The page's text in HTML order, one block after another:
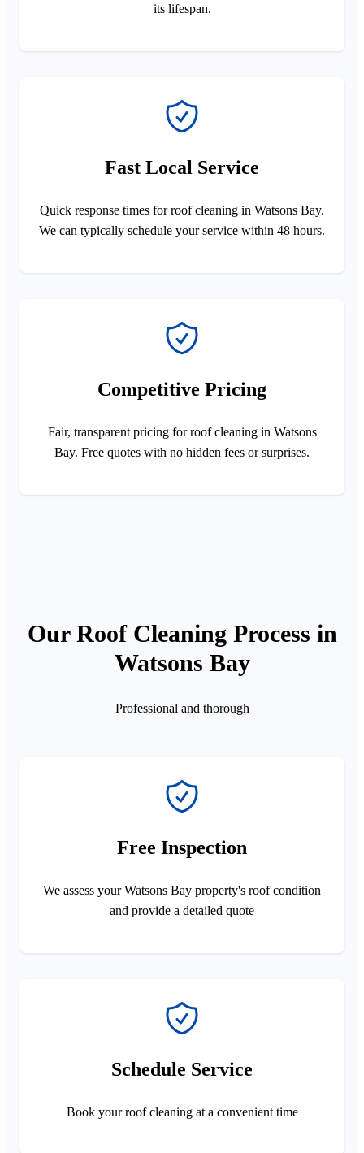
its lifespan.
Fast Local Service
Quick response times for roof cleaning in Watsons Bay.
We can typically schedule your service within 48 hours.
Competitive Pricing
Fair, transparent pricing for roof cleaning in Watsons
Bay. Free quotes with no hidden fees or surprises.
Our Roof Cleaning Process in
Watsons Bay
Professional and thorough
Free Inspection
We assess your Watsons Bay property's roof condition
and provide a detailed quote
Schedule Service
Book your roof cleaning at a convenient time